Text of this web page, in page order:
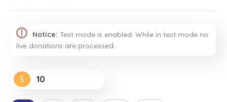
Notice: Test mode is enabled. While in test mode no
live donations are processed.
$